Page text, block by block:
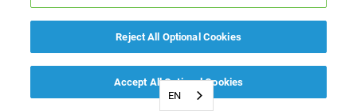
EN
Reject All Optional Cookies
Accept All Optional Cookies